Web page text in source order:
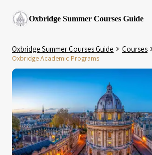
Oxbridge Summer Courses Guide
Oxbridge Summer Courses Guide Courses
Oxbridge Academic Programs